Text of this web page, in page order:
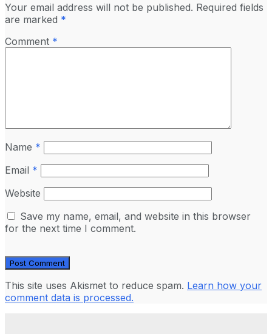
Your email address will not be published. Required fields
are marked *
Comment *
Name *
Email *
Website
Save my name, email, and website in this browser
for the next time I comment.
This site uses Akismet to reduce spam. Learn how your
comment data is processed.